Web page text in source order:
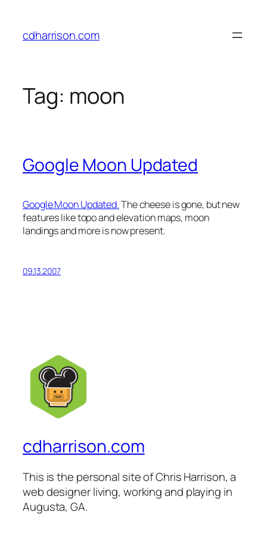
content
cdharrison.com
Tag: moon
Google Moon Updated
Google Moon Updated.The cheese is gone, but new
features like topo and elevation maps, moon
landings and more is now present.
09.13.2007
cdharrison.com
This is the personal site of Chris Harrison, a
web designer living, working and playing in
Augusta, GA.